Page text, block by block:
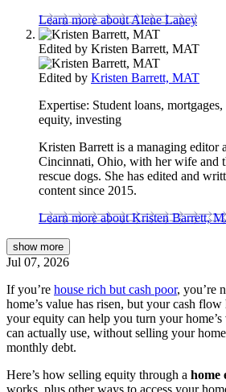
Learn more about Alene Laney
Edited by Kristen Barrett, MAT
Edited by Kristen Barrett, MAT
Expertise: Student loans,
equity, investing
Kristen Barrett is a managing editor
Cincinnati, Ohio, with her wife and
rescue dogs. She has edited and
content since 2015.
Learn more about Kristen Barrett,
show more
Jul 07, 2026
If you’re house rich but cash poor, you’re
home’s value has risen, but your cash
your equity can help you turn your
can actually use, without selling your
monthly debt.
Here’s how selling equity through a home
works, plus other ways to access your